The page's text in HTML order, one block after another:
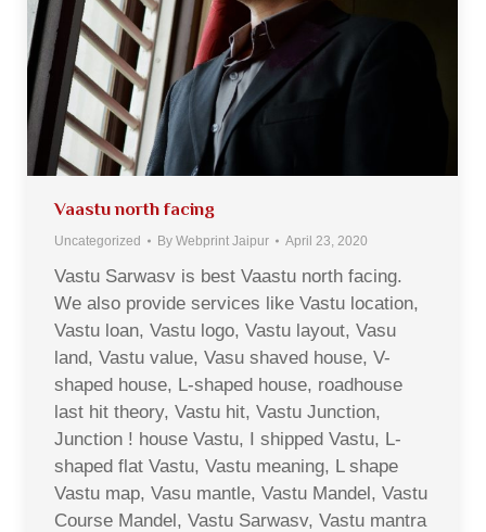
Vaastu north facing
Uncategorized By Webprint Jaipur April 23, 2020
Vastu Sarwasv is best Vaastu north facing.
We also provide services like Vastu location,
Vastu loan, Vastu logo, Vastu layout, Vasu
land, Vastu value, Vasu shaved house, V-
shaped house, L-shaped house, roadhouse
last hit theory, Vastu hit, Vastu Junction,
Junction ! house Vastu, I shipped Vastu, L-
shaped flat Vastu, Vastu meaning, L shape
Vastu map, Vasu mantle, Vastu Mandel, Vastu
Course Mandel, Vastu Sarwasv, Vastu mantra